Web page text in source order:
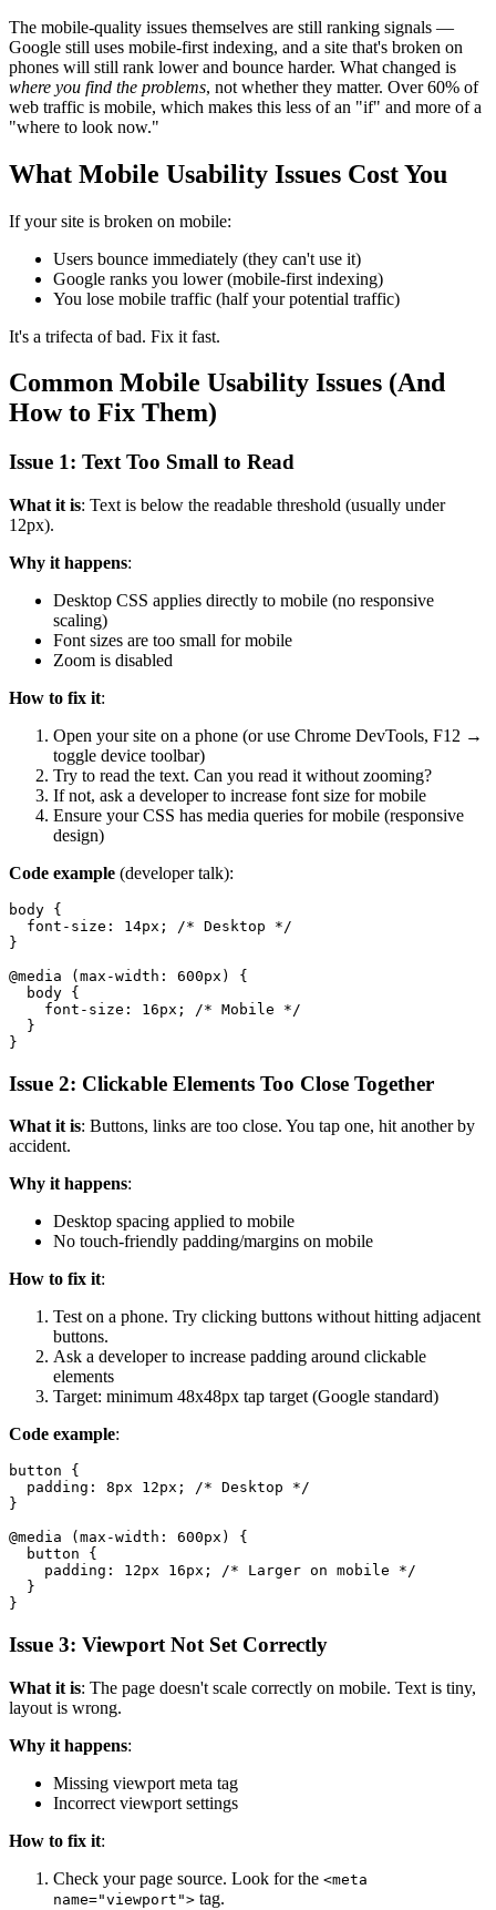
The mobile-quality issues themselves are still ranking signals —
Google still uses mobile-first indexing, and a site that's broken on
phones will still rank lower and bounce harder. What changed is
where you find the problems, not whether they matter. Over 60% of
web traffic is mobile, which makes this less of an "if" and more of a
"where to look now."
What Mobile Usability Issues Cost You
If your site is broken on mobile:
Users bounce immediately (they can't use it)
Google ranks you lower (mobile-first indexing)
You lose mobile traffic (half your potential traffic)
It's a trifecta of bad. Fix it fast.
Common Mobile Usability Issues (And
How to Fix Them)
Issue 1: Text Too Small to Read
What it is: Text is below the readable threshold (usually under
12px).
Why it happens:
Desktop CSS applies directly to mobile (no responsive
scaling)
Font sizes are too small for mobile
Zoom is disabled
How to fix it:
Open your site on a phone (or use Chrome DevTools, F12 →
toggle device toolbar)
Try to read the text. Can you read it without zooming?
If not, ask a developer to increase font size for mobile
Ensure your CSS has media queries for mobile (responsive
design)
Code example (developer talk):
body {
  font-size: 14px; /* Desktop */
}
@media (max-width: 600px) {
  body {
    font-size: 16px; /* Mobile */
  }
Issue 2: Clickable Elements Too Close Together
What it is: Buttons, links are too close. You tap one, hit another by
accident.
Why it happens:
Desktop spacing applied to mobile
No touch-friendly padding/margins on mobile
How to fix it:
Test on a phone. Try clicking buttons without hitting adjacent
buttons.
Ask a developer to increase padding around clickable
elements
Target: minimum 48x48px tap target (Google standard)
Code example:
button {
  padding: 8px 12px; /* Desktop */
}
@media (max-width: 600px) {
  button {
    padding: 12px 16px; /* Larger on mobile */
  }
Issue 3: Viewport Not Set Correctly
What it is: The page doesn't scale correctly on mobile. Text is tiny,
layout is wrong.
Why it happens:
Missing viewport meta tag
Incorrect viewport settings
How to fix it:
Check your page source. Look for the <meta
name="viewport"> tag.